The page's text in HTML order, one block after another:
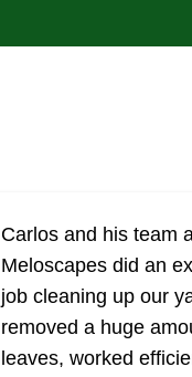
Carlos and his team
Meloscapes did an
job cleaning up our
removed a huge
leaves, worked